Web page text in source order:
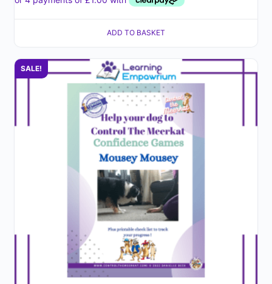
ADD TO BASKET
SALE!